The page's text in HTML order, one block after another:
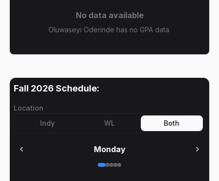
No data available
Oluwaseyi Oderinde has no GPA data.
Fall 2026 Schedule:
Location
Indy
WL Both
Monday